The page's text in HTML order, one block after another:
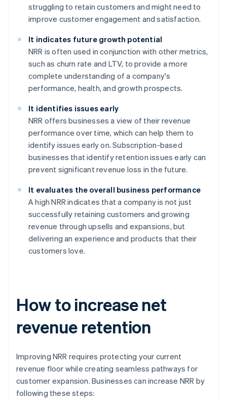
struggling to retain customers and might need to
improve customer engagement and satisfaction.
It indicates future growth potential
NRR is often used in conjunction with other metrics,
such as churn rate and LTV, to provide a more
complete understanding of a company's
performance, health, and growth prospects.
It identifies issues early
NRR offers businesses a view of their revenue
performance over time, which can help them to
identify issues early on. Subscription-based
businesses that identify retention issues early can
prevent significant revenue loss in the future.
It evaluates the overall business performance
A high NRR indicates that a company is not just
successfully retaining customers and growing
revenue through upsells and expansions, but
delivering an experience and products that their
customers love.
How to increase net
revenue retention
Improving NRR requires protecting your current
revenue floor while creating seamless pathways for
customer expansion. Businesses can increase NRR by
following these steps: